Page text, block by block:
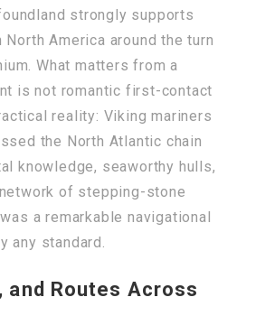
strongly supports
America around the turn
What matters from a
is not romantic first-contact
reality: Viking mariners
the North Atlantic chain
knowledge, seaworthy hulls,
of stepping-stone
a remarkable navigational
any standard.
and Routes Across